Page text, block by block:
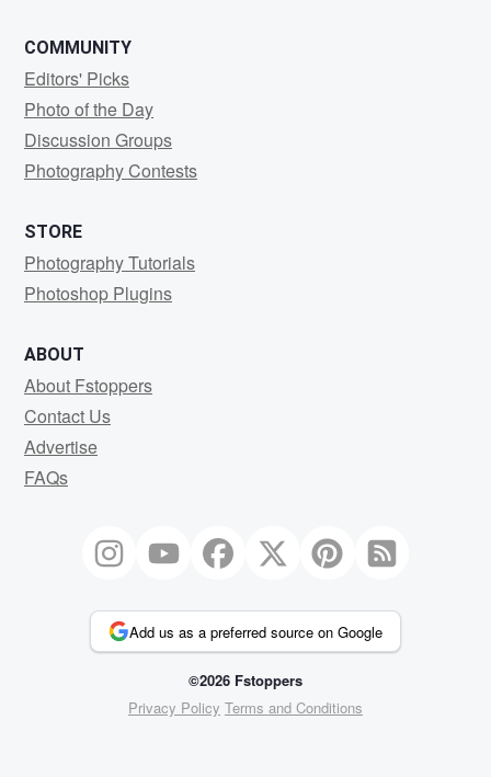
COMMUNITY
Editors' Picks
Photo of the Day
Discussion Groups
Photography Contests
STORE
Photography Tutorials
Photoshop Plugins
ABOUT
About Fstoppers
Contact Us
Advertise
FAQs
Add us as a preferred source on Google
©2026 Fstoppers
Privacy Policy Terms and Conditions